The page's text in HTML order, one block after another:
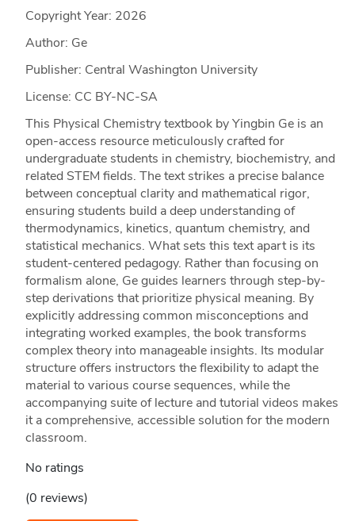
Copyright Year: 2026
Author: Ge
Publisher: Central Washington University
License: CC BY-NC-SA
This Physical Chemistry textbook by Yingbin Ge is an
open-access resource meticulously crafted for
undergraduate students in chemistry, biochemistry, and
related STEM fields. The text strikes a precise balance
between conceptual clarity and mathematical rigor,
ensuring students build a deep understanding of
thermodynamics, kinetics, quantum chemistry, and
statistical mechanics. What sets this text apart is its
student-centered pedagogy. Rather than focusing on
formalism alone, Ge guides learners through step-by-
step derivations that prioritize physical meaning. By
explicitly addressing common misconceptions and
integrating worked examples, the book transforms
complex theory into manageable insights. Its modular
structure offers instructors the flexibility to adapt the
material to various course sequences, while the
accompanying suite of lecture and tutorial videos makes
it a comprehensive, accessible solution for the modern
classroom.
No ratings
(0 reviews)